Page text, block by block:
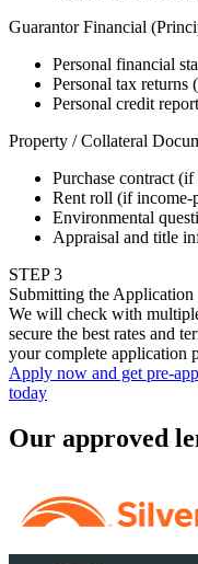
Guarantor Financial
Personal financial
Personal tax returns
Personal credit
Property / Collateral
Purchase contract
Rent roll (if income-
Environmental
Appraisal and title
STEP3
Submitting the Application
We will check with
secure the best rates and
your complete application
Apply now and get pre-
today
Our approved